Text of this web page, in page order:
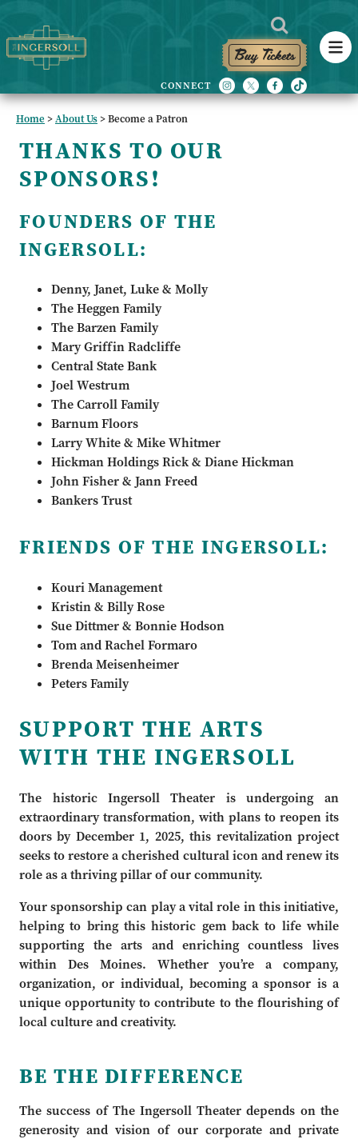
Buy Tickets
Home>About Us>Become a Patron
THANKS TO OUR
SPONSORS!
FOUNDERS OF THE
INGERSOLL:
Denny, Janet, Luke & Molly
The Heggen Family
The Barzen Family
Mary Griffin Radcliffe
Central State Bank
Joel Westrum
The Carroll Family
Barnum Floors
Larry White & Mike Whitmer
Hickman Holdings Rick & Diane Hickman
John Fisher & Jann Freed
Bankers Trust
FRIENDS OF THE INGERSOLL:
Kouri Management
Kristin & Billy Rose
Sue Dittmer & Bonnie Hodson
Tom and Rachel Formaro
Brenda Meisenheimer
Peters Family
SUPPORT THE ARTS
WITH THE INGERSOLL
The historic Ingersoll Theater is undergoing an
extraordinary transformation, with plans to reopen its
doors by December 1, 2025, this revitalization project
seeks to restore a cherished cultural icon and renew its
role as a thriving pillar of our community.
Your sponsorship can play a vital role in this initiative,
helping to bring this historic gem back to life while
supporting the arts and enriching countless lives
within Des Moines. Whether you’re a company,
organization, or individual, becoming a sponsor is a
unique opportunity to contribute to the flourishing of
local culture and creativity.
BE THE DIFFERENCE
The success of The Ingersoll Theater depends on the
generosity and vision of our corporate and private